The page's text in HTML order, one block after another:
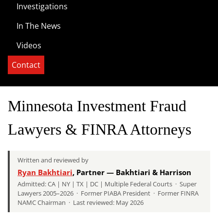
Investigations
In The News
Videos
Contact
Minnesota Investment Fraud
Lawyers & FINRA Attorneys
Written and reviewed by
Ryan Bakhtiari, Partner — Bakhtiari & Harrison
Admitted: CA | NY | TX | DC | Multiple Federal Courts · Super
Lawyers 2005–2026 · Former PIABA President · Former FINRA
NAMC Chairman · Last reviewed: May 2026